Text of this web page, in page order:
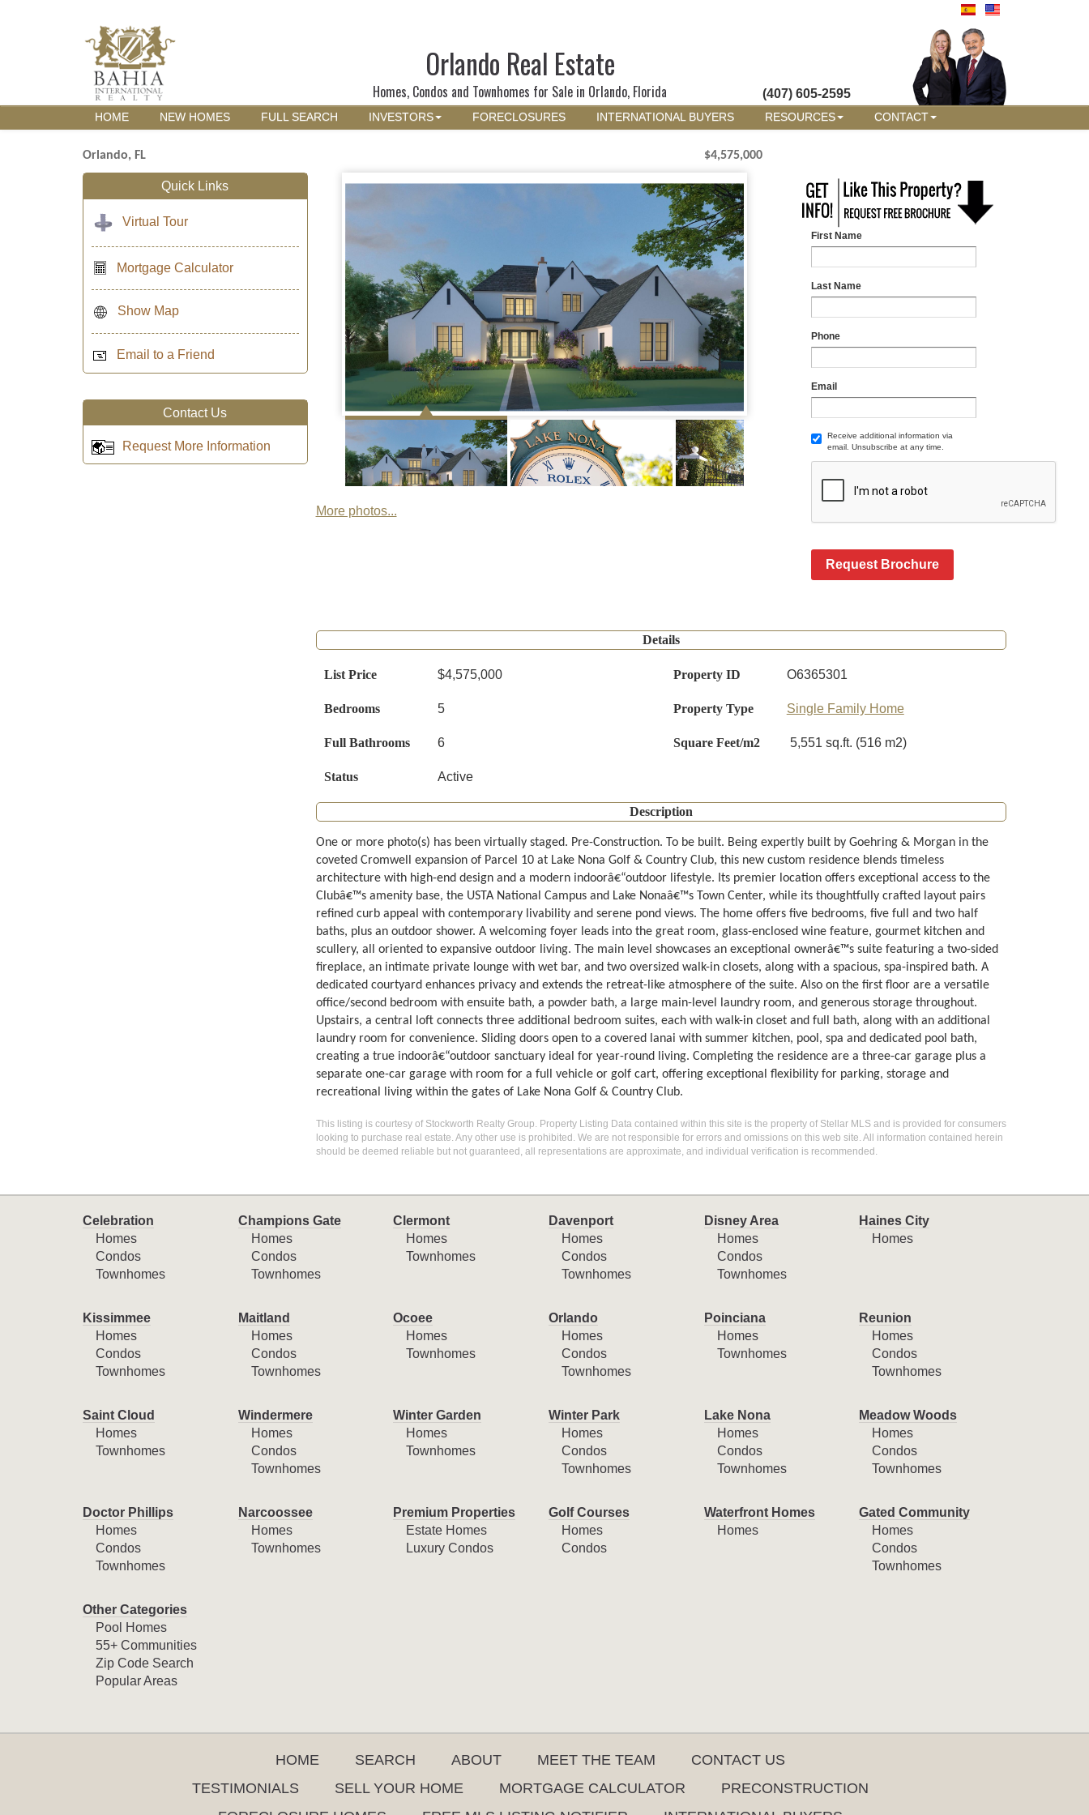
Orlando Real Estate
Homes, Condos and Townhomes for Sale in Orlando, Florida (407) 605-2595
HOME NEW HOMES FULL SEARCH INVESTORS FORECLOSURES INTERNATIONAL BUYERS RESOURCES CONTACT
Orlando, FL $4,575,000
More photos...
First Name
Last Name
Phone
Email
Receive additional information via
email. Unsubscribe at any time.
Request Brochure
Details
List Price $4,575,000 Property ID O6365301
Bedrooms 5 Property Type Single Family Home
Full Bathrooms 6 Square Feet/m2 5,551 sq.ft. (516 m2)
Status Active
Description
One or more photo(s) has been virtually staged. Pre-Construction. To be built. Being expertly built by Goehring & Morgan in the
coveted Cromwell expansion of Parcel 10 at Lake Nona Golf & Country Club, this new custom residence blends timeless
architecture with high-end design and a modern indoorâ€“outdoor lifestyle. Its premier location offers exceptional access to the
Clubâ€™s amenity base, the USTA National Campus and Lake Nonaâ€™s Town Center, while its thoughtfully crafted layout pairs
refined curb appeal with contemporary livability and serene pond views. The home offers five bedrooms, five full and two half
baths, plus an outdoor shower. A welcoming foyer leads into the great room, glass-enclosed wine feature, gourmet kitchen and
scullery, all oriented to expansive outdoor living. The main level showcases an exceptional ownerâ€™s suite featuring a two-sided
fireplace, an intimate private lounge with wet bar, and two oversized walk-in closets, along with a spacious, spa-inspired bath. A
dedicated courtyard enhances privacy and extends the retreat-like atmosphere of the suite. Also on the first floor are a versatile
office/second bedroom with ensuite bath, a powder bath, a large main-level laundry room, and generous storage throughout.
Upstairs, a central loft connects three additional bedroom suites, each with walk-in closet and full bath, along with an additional
laundry room for convenience. Sliding doors open to a covered lanai with summer kitchen, pool, spa and dedicated pool bath,
creating a true indoorâ€“outdoor sanctuary ideal for year-round living. Completing the residence are a three-car garage plus a
separate one-car garage with room for a full vehicle or golf cart, offering exceptional flexibility for parking, storage and
recreational living within the gates of Lake Nona Golf & Country Club.
This listing is courtesy of Stockworth Realty Group. Property Listing Data contained within this site is the property of Stellar MLS and is provided for consumers
looking to purchase real estate. Any other use is prohibited. We are not responsible for errors and omissions on this web site. All information contained herein
should be deemed reliable but not guaranteed, all representations are approximate, and individual verification is recommended.
Quick Links
Virtual Tour
Mortgage Calculator
Show Map
Email to a Friend
Contact Us
Request More Information
Celebration
Homes
Condos
Townhomes
Champions Gate
Homes
Condos
Townhomes
Clermont
Homes
Townhomes
Davenport
Homes
Condos
Townhomes
Disney Area
Homes
Condos
Townhomes
Haines City
Homes
Kissimmee
Homes
Condos
Townhomes
Maitland
Homes
Condos
Townhomes
Ocoee
Homes
Townhomes
Orlando
Homes
Condos
Townhomes
Poinciana
Homes
Townhomes
Reunion
Homes
Condos
Townhomes
Saint Cloud
Homes
Townhomes
Windermere
Homes
Condos
Townhomes
Winter Garden
Homes
Townhomes
Winter Park
Homes
Condos
Townhomes
Lake Nona
Homes
Condos
Townhomes
Meadow Woods
Homes
Condos
Townhomes
Doctor Phillips
Homes
Condos
Townhomes
Narcoossee
Homes
Townhomes
Premium Properties
Estate Homes
Luxury Condos
Golf Courses
Homes
Condos
Waterfront Homes
Homes
Gated Community
Homes
Condos
Townhomes
Other Categories
Pool Homes
55+ Communities
Zip Code Search
Popular Areas
HOME SEARCH ABOUT MEET THE TEAM
CONTACT US
TESTIMONIALS
SELL YOUR HOME MORTGAGE CALCULATOR
PRECONSTRUCTION